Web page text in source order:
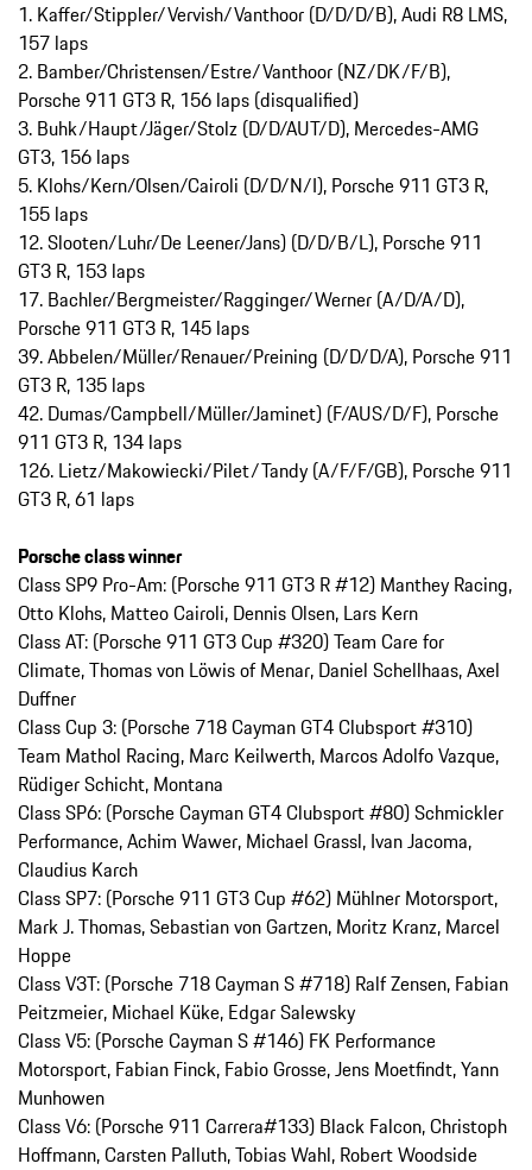
1. Kaffer/Stippler/Vervish/Vanthoor (D/D/D/B), Audi R8 LMS,
157 laps
2. Bamber/Christensen/Estre/Vanthoor (NZ/DK/F/B),
Porsche 911 GT3 R, 156 laps (disqualified)
3. Buhk/Haupt/Jäger/Stolz (D/D/AUT/D), Mercedes-AMG
GT3, 156 laps
5. Klohs/Kern/Olsen/Cairoli (D/D/N/I), Porsche 911 GT3 R,
155 laps
12. Slooten/Luhr/De Leener/Jans) (D/D/B/L), Porsche 911
GT3 R, 153 laps
17. Bachler/Bergmeister/Ragginger/Werner (A/D/A/D),
Porsche 911 GT3 R, 145 laps
39. Abbelen/Müller/Renauer/Preining (D/D/D/A), Porsche 911
GT3 R, 135 laps
42. Dumas/Campbell/Müller/Jaminet) (F/AUS/D/F), Porsche
911 GT3 R, 134 laps
126. Lietz/Makowiecki/Pilet/Tandy (A/F/F/GB), Porsche 911
GT3 R, 61 laps
Porsche class winner
Class SP9 Pro-Am: (Porsche 911 GT3 R #12) Manthey Racing,
Otto Klohs, Matteo Cairoli, Dennis Olsen, Lars Kern
Class AT: (Porsche 911 GT3 Cup #320) Team Care for
Climate, Thomas von Löwis of Menar, Daniel Schellhaas, Axel
Duffner
Class Cup 3: (Porsche 718 Cayman GT4 Clubsport #310)
Team Mathol Racing, Marc Keilwerth, Marcos Adolfo Vazque,
Rüdiger Schicht, Montana
Class SP6: (Porsche Cayman GT4 Clubsport #80) Schmickler
Performance, Achim Wawer, Michael Grassl, Ivan Jacoma,
Claudius Karch
Class SP7: (Porsche 911 GT3 Cup #62) Mühlner Motorsport,
Mark J. Thomas, Sebastian von Gartzen, Moritz Kranz, Marcel
Hoppe
Class V3T: (Porsche 718 Cayman S #718) Ralf Zensen, Fabian
Peitzmeier, Michael Küke, Edgar Salewsky
Class V5: (Porsche Cayman S #146) FK Performance
Motorsport, Fabian Finck, Fabio Grosse, Jens Moetfindt, Yann
Munhowen
Class V6: (Porsche 911 Carrera#133) Black Falcon, Christoph
Hoffmann, Carsten Palluth, Tobias Wahl, Robert Woodside